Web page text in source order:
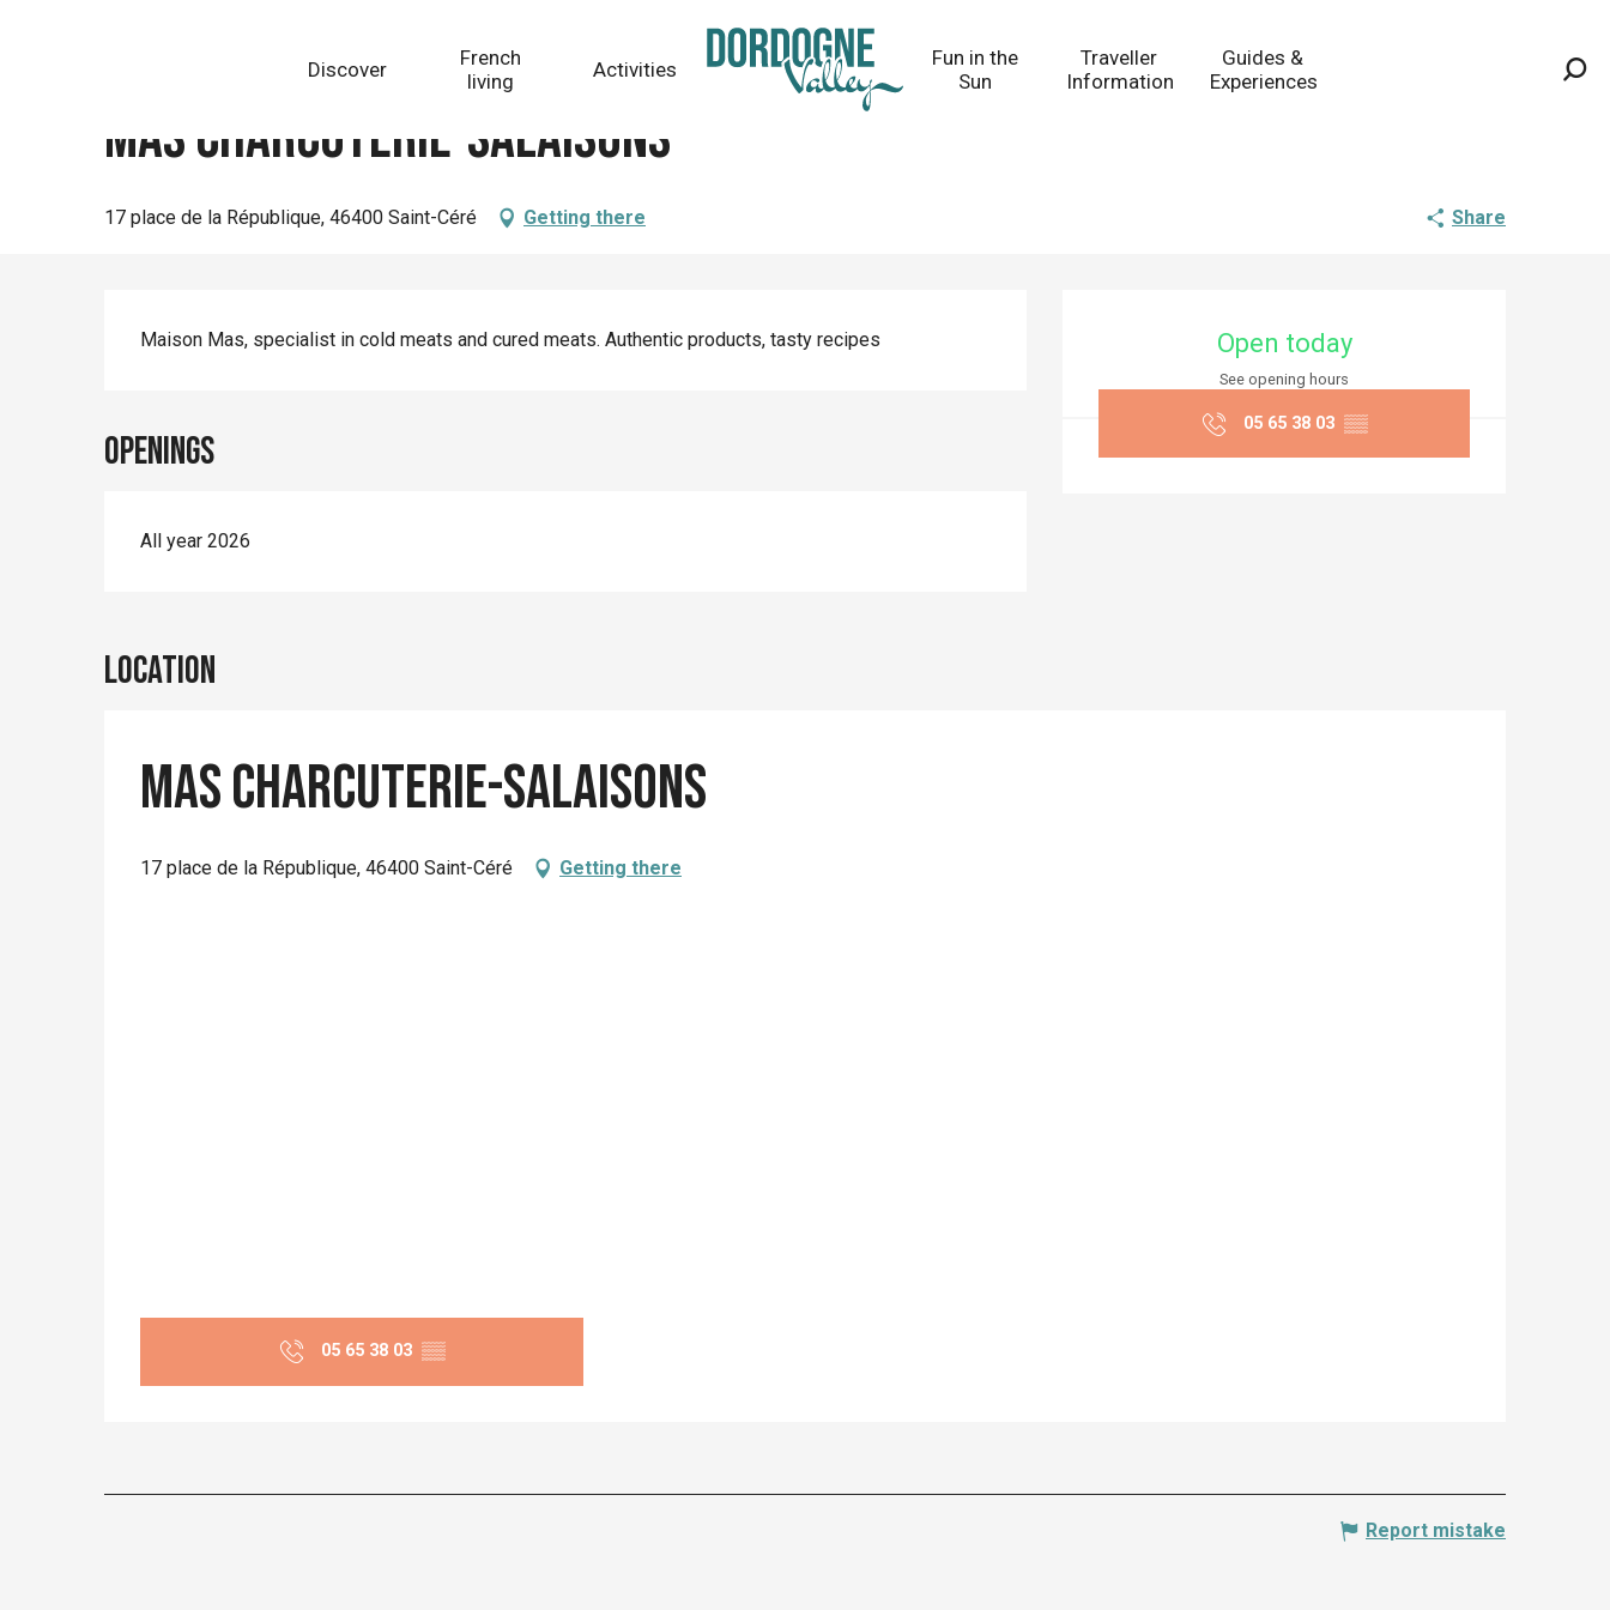
Discover
French
living
Activities
Fun in the
Sun
Traveller
Information
Guides &
Experiences
Mas Charcuterie-salaisons
17 place de la République, 46400 Saint-Céré Getting there Share
Opening hours &
Open today
See opening hours
05 65 38 03 ▒▒
Description
Maison Mas, specialist in cold meats and cured meats. Authentic products, tasty recipes
Openings
All year 2026
Location
Mas Charcuterie-salaisons
17 place de la République, 46400 Saint-Céré Getting there
05 65 38 03 ▒▒
Report mistake